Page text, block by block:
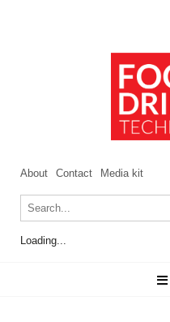
About Contact Media kit
Loading...